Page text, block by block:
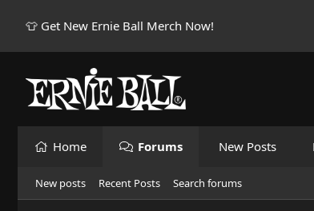
👕 Get New Ernie Ball Merch Now!
Home Forums New Posts
New posts Recent Posts Search forums